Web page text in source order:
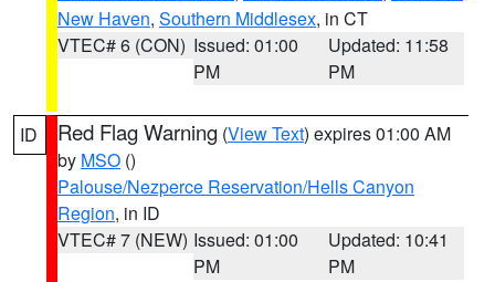
New Haven, Southern Middlesex, in CT
VTEC# 6 (CON) Issued: 01:00
PM
Updated: 11:58
PM
ID Red Flag Warning (View Text) expires 01:00 AM
by MSO ()
Palouse/Nezperce Reservation/Hells Canyon
Region, in ID
VTEC# 7 (NEW) Issued: 01:00
PM
Updated: 10:41
PM